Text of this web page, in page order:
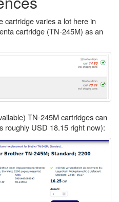
cartridge varies a lot here in
cartridge (TN-245M) as an
TN-245M cartridges can
roughly USD 18.15 right now):